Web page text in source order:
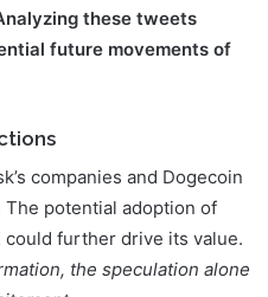
these tweets
future movements of
companies and Dogecoin
potential adoption of
could further drive its value.
the speculation alone